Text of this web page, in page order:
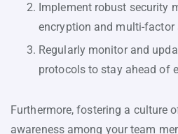
Implement robust security
encryption and multi-factor
Regularly monitor and
protocols to stay ahead of
Furthermore, fostering a culture
awareness among your team